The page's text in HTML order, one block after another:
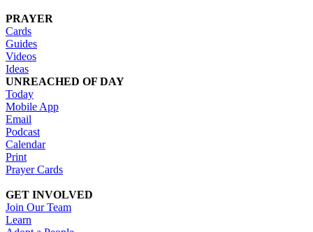
PRAYER
Cards
Guides
Videos
Ideas
UNREACHED OF DAY
Today
Mobile App
Email
Podcast
Calendar
Print
Prayer Cards
GET INVOLVED
Join Our Team
Learn